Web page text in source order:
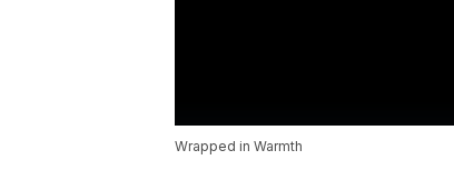
Wrapped in Warmth